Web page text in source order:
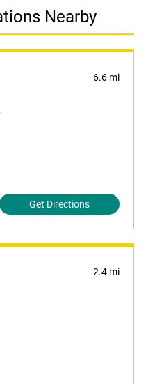
Nearby
6.6 mi
Get Directions
2.4 mi